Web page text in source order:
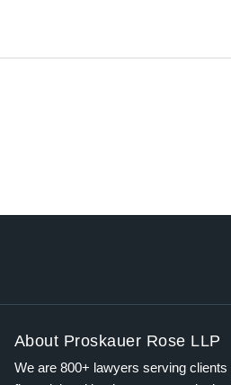
About Proskauer Rose LLP
We are 800+ lawyers serving